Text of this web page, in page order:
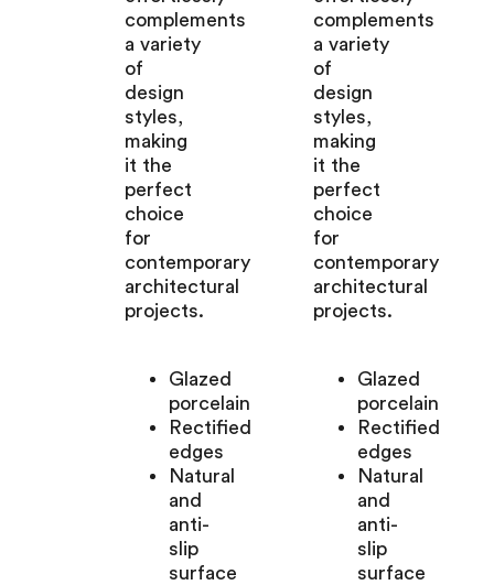
complements
a variety
of
design
styles,
making
it the
perfect
choice
for
contemporary
architectural
projects.
Glazed
porcelain
Rectified
edges
Natural
and
anti-
slip
surface
complements
a variety
of
design
styles,
making
it the
perfect
choice
for
contemporary
architectural
projects.
Glazed
porcelain
Rectified
edges
Natural
and
anti-
slip
surface